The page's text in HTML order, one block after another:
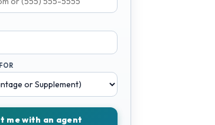
me with an agent